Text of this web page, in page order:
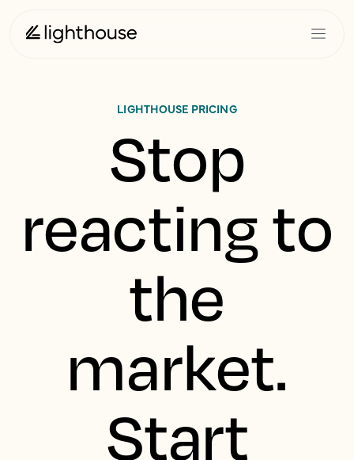
LIGHTHOUSE PRICING
Stop
reacting to
the
market.
Start